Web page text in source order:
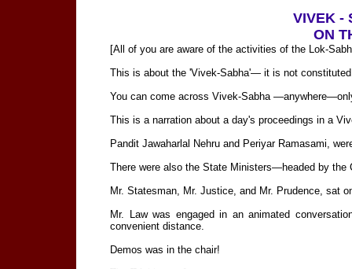
VIVEK -
ON
[All of you are aware of the activities of the Lok-
This is about the 'Vivek-Sabha'— it is not
You can come across Vivek-Sabha
This is a narration about a day's proceedings in a
Pandit Jawaharlal Nehru and Periyar Ramasami,
There were also the State Ministers—headed by
Mr. Statesman, Mr. Justice, and Mr. Prudence, sat
Mr. Law was engaged in an animated
convenient distance.
Demos was in the chair!